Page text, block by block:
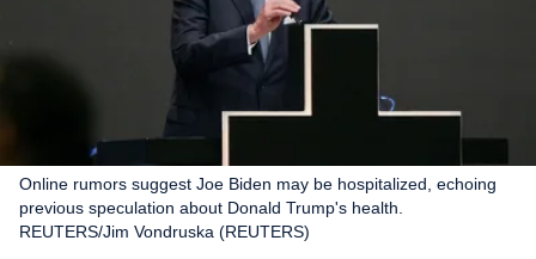
Online rumors suggest Joe Biden may be hospitalized, echoing
previous speculation about Donald Trump's health.
REUTERS/Jim Vondruska (REUTERS)